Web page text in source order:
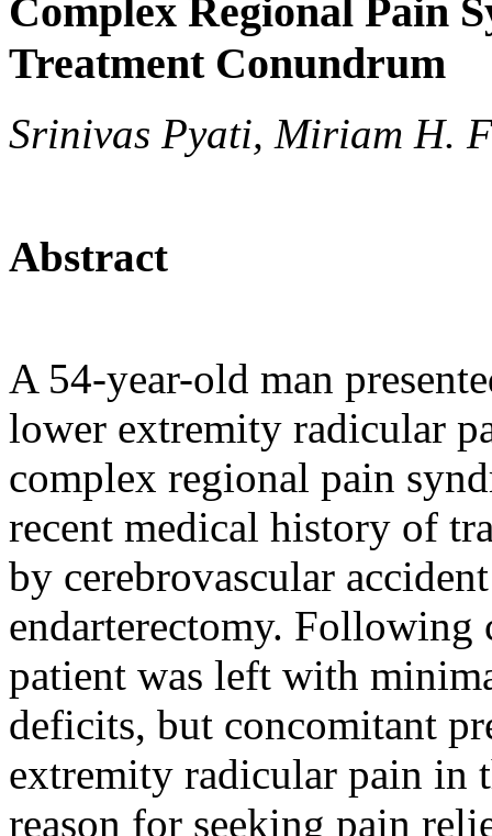
Complex Regional Pain
Treatment Conundrum
Srinivas Pyati, Miriam H.
Abstract
A 54-year-old man
lower extremity radicular
complex regional pain
recent medical history of
by cerebrovascular
endarterectomy. Following
patient was left with
deficits, but concomitant
extremity radicular pain in
reason for seeking pain